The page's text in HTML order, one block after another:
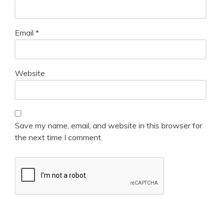
Email *
Website
Save my name, email, and website in this browser for
the next time I comment.